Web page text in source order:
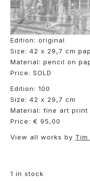
Edition: original
Size: 42 x 29,7 cm
Material: pencil on
Price: SOLD
Edition: 100
Size: 42 x 29,7 cm
Material: fine art print
Price: € 95,00
View all works by Tim
1 in stock